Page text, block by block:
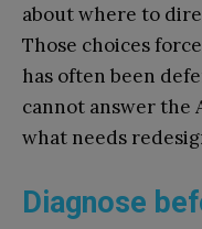
about where to
Those choices
has often been
cannot answer the
what needs
Diagnose